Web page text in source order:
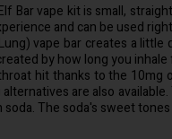
Bar vape kit is small,
and can be used
vape bar creates a
by how long you
hit thanks to the 10mg
are also
soda. The soda's sweet